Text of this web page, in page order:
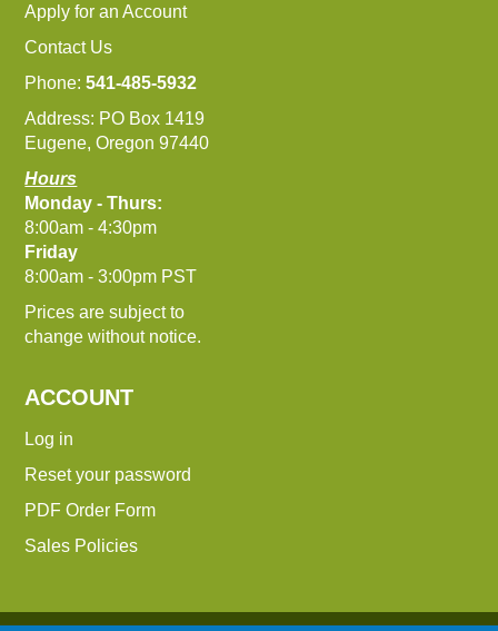
Apply for an Account
Contact Us
Phone:541-485-5932
Address: PO Box 1419
Eugene, Oregon 97440
Hours
Monday - Thurs:
8:00am - 4:30pm
Friday
8:00am - 3:00pm PST
Prices are subject to
change without notice.
ACCOUNT
Log in
Reset your password
PDF Order Form
Sales Policies